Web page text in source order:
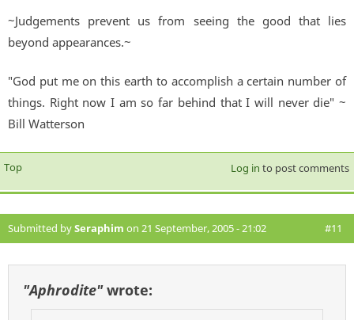
~Judgements prevent us from seeing the good that lies
beyond appearances.~
"God put me on this earth to accomplish a certain number of
things. Right now I am so far behind that I will never die" ~
Bill Watterson
Top Log in to post comments
Submitted bySeraphim on 21 September, 2005 - 21:02 #11
"Aphrodite"wrote: